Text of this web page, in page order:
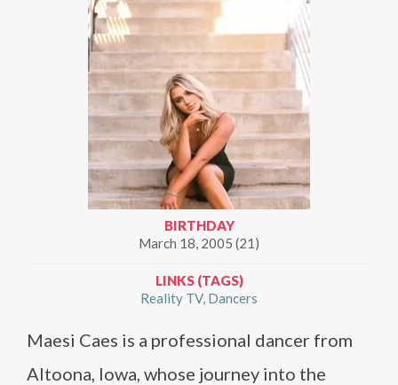
BIRTHDAY
March 18, 2005 (21)
LINKS (TAGS)
Reality TV Dancers
Maesi Caes is a professional dancer from
Altoona, Iowa, whose journey into the